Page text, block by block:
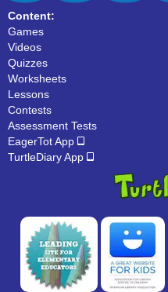
Content:
Games
Videos
Quizzes
Worksheets
Lessons
Contests
Assessment Tests
EagerTot App
TurtleDiary App